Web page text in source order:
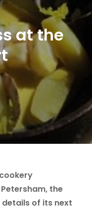
at the
the
of its next